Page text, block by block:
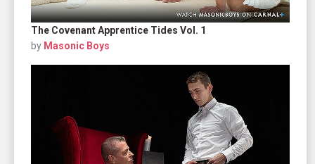
The Covenant Apprentice Tides Vol. 1
by Masonic Boys